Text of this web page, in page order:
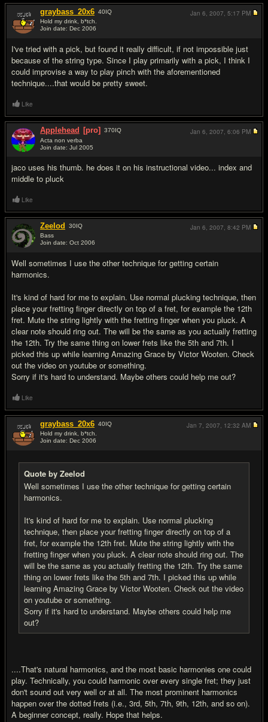
graybass_20x6 40IQ
Hold my drink, b*tch.
Join date: Dec 2006
I've tried with a pick, but found it really difficult, if not impossible just
because of the string type. Since I play primarily with a pick, I think I
could improvise a way to play pinch with the aforementioned
technique....that would be pretty sweet.
Jan 6, 2007, 5:17 PM
Like
Applehead [pro] 370IQ
Acta non verba
Join date: Jul 2005
jaco uses his thumb. he does it on his instructional video... index and
middle to pluck
Jan 6, 2007, 6:06 PM
Like
Zeelod 30IQ
Bass
Join date: Oct 2006
Well sometimes I use the other technique for getting certain
harmonics.
It's kind of hard for me to explain. Use normal plucking technique, then
place your fretting finger directly on top of a fret, for example the 12th
fret. Mute the string lightly with the fretting finger when you pluck. A
clear note should ring out. The will be the same as you actually fretting
the 12th. Try the same thing on lower frets like the 5th and 7th. I
picked this up while learning Amazing Grace by Victor Wooten. Check
out the video on youtube or something.
Sorry if it's hard to understand. Maybe others could help me out?
Jan 6, 2007, 8:42 PM
Like
graybass_20x6 40IQ
Hold my drink, b*tch.
Join date: Dec 2006
Quote by Zeelod
Well sometimes I use the other technique for getting certain
harmonics.
It's kind of hard for me to explain. Use normal plucking
technique, then place your fretting finger directly on top of a
fret, for example the 12th fret. Mute the string lightly with the
fretting finger when you pluck. A clear note should ring out. The
will be the same as you actually fretting the 12th. Try the same
thing on lower frets like the 5th and 7th. I picked this up while
learning Amazing Grace by Victor Wooten. Check out the video
on youtube or something.
Sorry if it's hard to understand. Maybe others could help me
out?
....That's natural harmonics, and the most basic harmonies one could
play. Technically, you could harmonic over every single fret; they just
don't sound out very well or at all. The most prominent harmonics
happen over the dotted frets (i.e., 3rd, 5th, 7th, 9th, 12th, and so on).
A beginner concept, really. Hope that helps.
Jan 7, 2007, 12:32 AM